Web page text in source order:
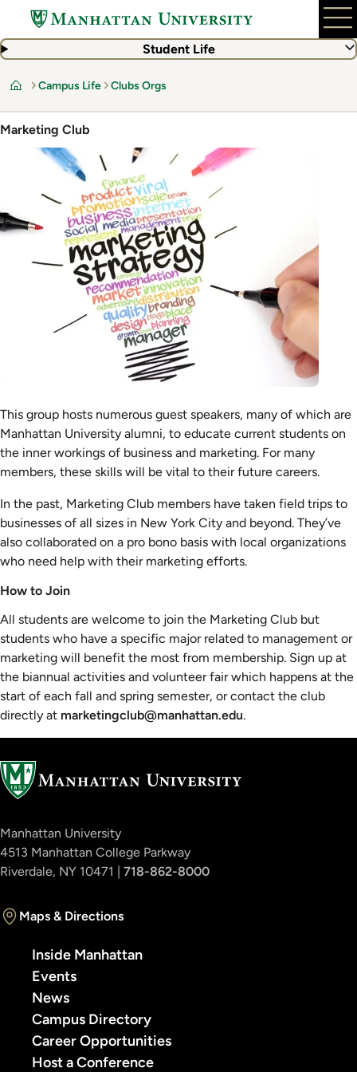
main
Student Life
Home
Campus Life Clubs Orgs
Marketing Club
This group hosts numerous guest speakers, many of which are
Manhattan University alumni, to educate current students on
the inner workings of business and marketing. For many
members, these skills will be vital to their future careers.
In the past, Marketing Club members have taken field trips to
businesses of all sizes in New York City and beyond. They’ve
also collaborated on a pro bono basis with local organizations
who need help with their marketing efforts.
How to Join
All students are welcome to join the Marketing Club but
students who have a specific major related to management or
marketing will benefit the most from membership. Sign up at
the biannual activities and volunteer fair which happens at the
start of each fall and spring semester, or contact the club
directly at marketingclub@manhattan.edu.
Manhattan University
4513 Manhattan College Parkway
Riverdale, NY 10471 | 718-862-8000
Maps & Directions
Inside Manhattan
Events
News
Campus Directory
Career Opportunities
Host a Conference